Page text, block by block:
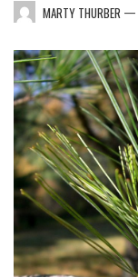
MARTY THURBER —